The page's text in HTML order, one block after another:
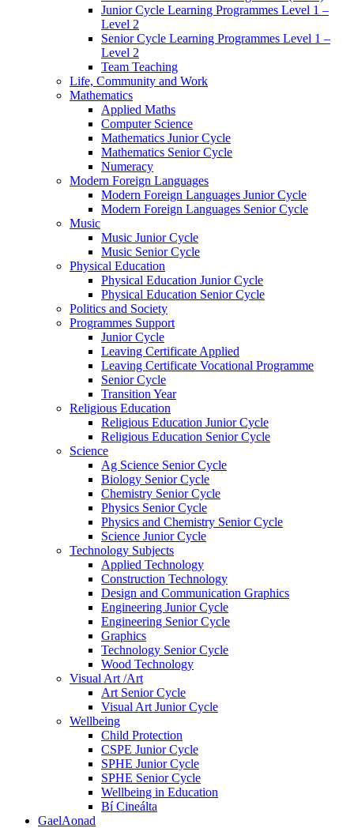
Junior Cycle Learning Programmes Level 1 –
Level 2
Senior Cycle Learning Programmes Level 1 –
Level 2
Team Teaching
Life, Community and Work
Mathematics
Applied Maths
Computer Science
Mathematics Junior Cycle
Mathematics Senior Cycle
Numeracy
Modern Foreign Languages
Modern Foreign Languages Junior Cycle
Modern Foreign Languages Senior Cycle
Music
Music Junior Cycle
Music Senior Cycle
Physical Education
Physical Education Junior Cycle
Physical Education Senior Cycle
Politics and Society
Programmes Support
Junior Cycle
Leaving Certificate Applied
Leaving Certificate Vocational Programme
Senior Cycle
Transition Year
Religious Education
Religious Education Junior Cycle
Religious Education Senior Cycle
Science
Ag Science Senior Cycle
Biology Senior Cycle
Chemistry Senior Cycle
Physics Senior Cycle
Physics and Chemistry Senior Cycle
Science Junior Cycle
Technology Subjects
Applied Technology
Construction Technology
Design and Communication Graphics
Engineering Junior Cycle
Engineering Senior Cycle
Graphics
Technology Senior Cycle
Wood Technology
Visual Art /Art
Art Senior Cycle
Visual Art Junior Cycle
Wellbeing
Child Protection
CSPE Junior Cycle
SPHE Junior Cycle
SPHE Senior Cycle
Wellbeing in Education
Bí Cineálta
GaelAonad